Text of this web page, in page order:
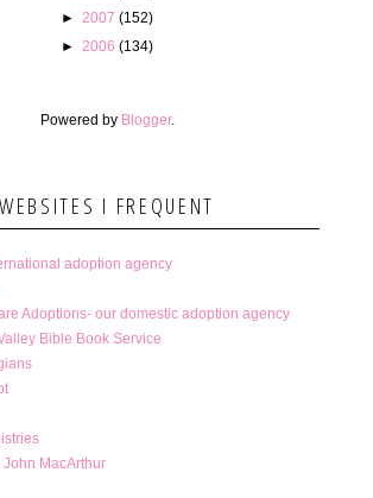
► 2007 (152)
► 2006 (134)
Powered by Blogger.
WEBSITES I FREQUENT
adoption agency
Adoptions- our domestic adoption agency
Bible Book Service
John MacArthur